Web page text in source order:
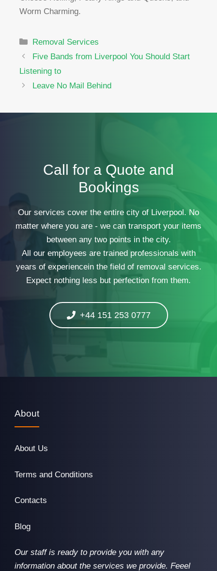
Worm Charming.
Categories
Removal Services
Five Bands from Liverpool You Should Start
Listening to
Leave No Mail Behind
Call for a Quote and
Bookings
Our services cover the entire city of Liverpool. No
matter where you are - we can transport your items
between any two points in the city.
All our employees are trained professionals with
years of experiencein the field of removal services.
Expect nothing less but perfection from them.
+44 151 253 0777
About
About Us
Terms and Conditions
Contacts
Blog
Our staff is ready to provide you with any
information about the services we provide. Feeel